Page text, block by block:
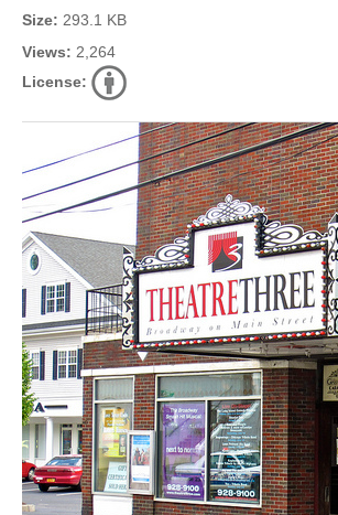
Size: 293.1 KB
Views: 2,264
License: